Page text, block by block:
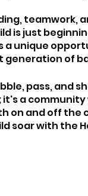
teamwork,
is just
a unique
generation of
pass, and
it's a
on and off the
soar with the